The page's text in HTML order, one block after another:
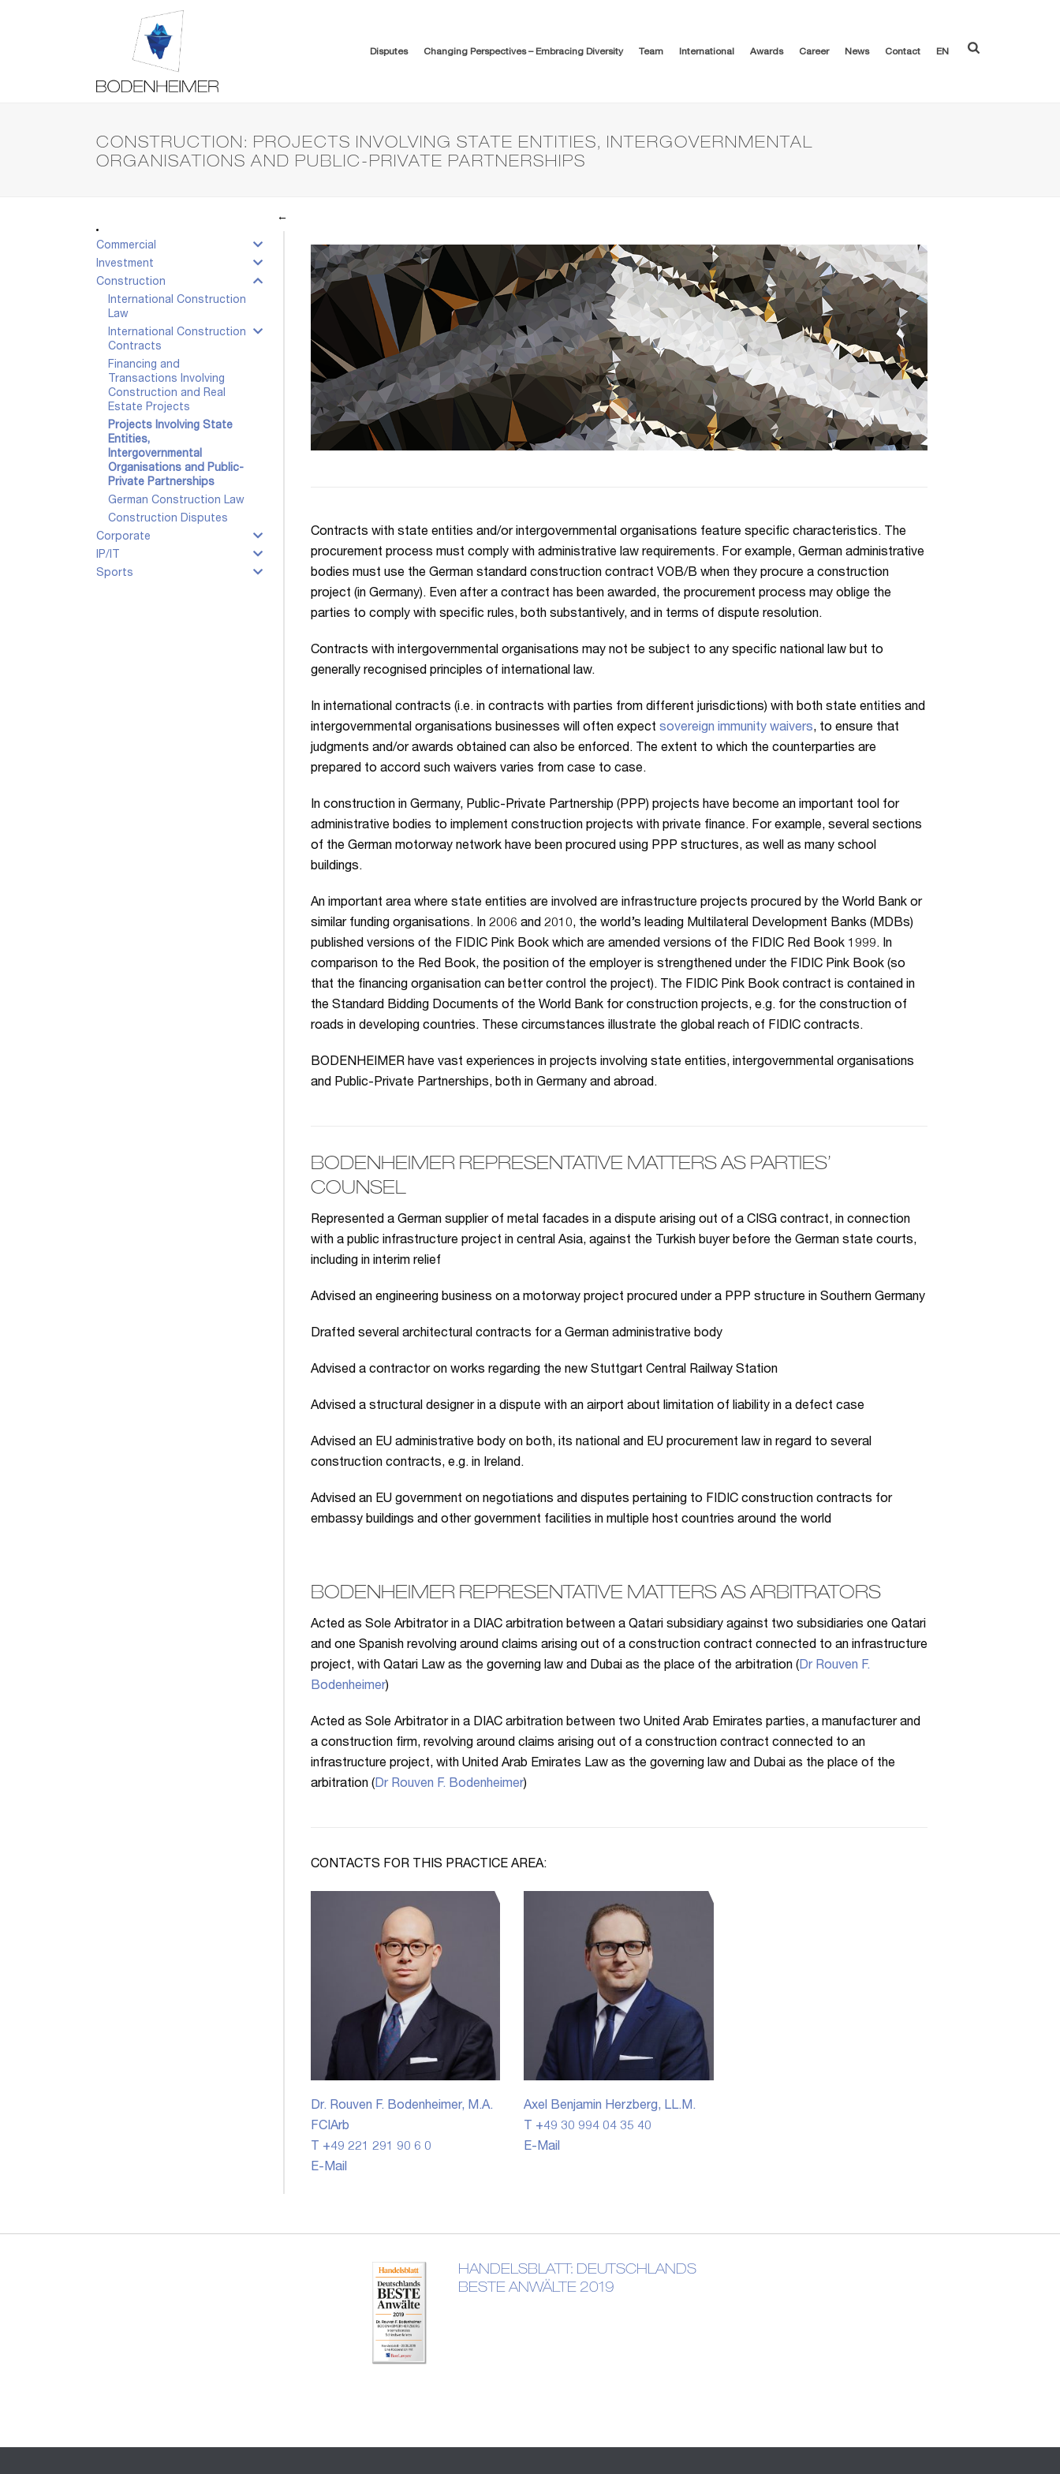
Disputes Changing Perspectives – Embracing Diversity Team International Awards Career News Contact EN
CONSTRUCTION: PROJECTS INVOLVING STATE ENTITIES, INTERGOVERNMENTAL
ORGANISATIONS AND PUBLIC-PRIVATE PARTNERSHIPS
Commercial
Investment
Construction
International Construction
Law
International Construction
Contracts
Financing and
Transactions Involving
Construction and Real
Estate Projects
Projects Involving State
Entities,
Intergovernmental
Organisations and Public-
Private Partnerships
German Construction Law
Construction Disputes
Corporate
IP/IT
Sports
←
Contracts with state entities and/or intergovernmental organisations feature specific characteristics. The
procurement process must comply with administrative law requirements. For example, German administrative
bodies must use the German standard construction contract VOB/B when they procure a construction
project (in Germany). Even after a contract has been awarded, the procurement process may oblige the
parties to comply with specific rules, both substantively, and in terms of dispute resolution.
Contracts with intergovernmental organisations may not be subject to any specific national law but to
generally recognised principles of international law.
In international contracts (i.e. in contracts with parties from different jurisdictions) with both state entities and
intergovernmental organisations businesses will often expect sovereign immunity waivers, to ensure that
judgments and/or awards obtained can also be enforced. The extent to which the counterparties are
prepared to accord such waivers varies from case to case.
In construction in Germany, Public-Private Partnership (PPP) projects have become an important tool for
administrative bodies to implement construction projects with private finance. For example, several sections
of the German motorway network have been procured using PPP structures, as well as many school
buildings.
An important area where state entities are involved are infrastructure projects procured by the World Bank or
similar funding organisations. In 2006 and 2010, the world’s leading Multilateral Development Banks (MDBs)
published versions of the FIDIC Pink Book which are amended versions of the FIDIC Red Book 1999. In
comparison to the Red Book, the position of the employer is strengthened under the FIDIC Pink Book (so
that the financing organisation can better control the project). The FIDIC Pink Book contract is contained in
the Standard Bidding Documents of the World Bank for construction projects, e.g. for the construction of
roads in developing countries. These circumstances illustrate the global reach of FIDIC contracts.
BODENHEIMER have vast experiences in projects involving state entities, intergovernmental organisations
and Public-Private Partnerships, both in Germany and abroad.
BODENHEIMER REPRESENTATIVE MATTERS AS PARTIES’
COUNSEL
Represented a German supplier of metal facades in a dispute arising out of a CISG contract, in connection
with a public infrastructure project in central Asia, against the Turkish buyer before the German state courts,
including in interim relief
Advised an engineering business on a motorway project procured under a PPP structure in Southern Germany
Drafted several architectural contracts for a German administrative body
Advised a contractor on works regarding the new Stuttgart Central Railway Station
Advised a structural designer in a dispute with an airport about limitation of liability in a defect case
Advised an EU administrative body on both, its national and EU procurement law in regard to several
construction contracts, e.g. in Ireland.
Advised an EU government on negotiations and disputes pertaining to FIDIC construction contracts for
embassy buildings and other government facilities in multiple host countries around the world
BODENHEIMER REPRESENTATIVE MATTERS AS ARBITRATORS
Acted as Sole Arbitrator in a DIAC arbitration between a Qatari subsidiary against two subsidiaries one Qatari
and one Spanish revolving around claims arising out of a construction contract connected to an infrastructure
project, with Qatari Law as the governing law and Dubai as the place of the arbitration (Dr Rouven F.
Bodenheimer)
Acted as Sole Arbitrator in a DIAC arbitration between two United Arab Emirates parties, a manufacturer and
a construction firm, revolving around claims arising out of a construction contract connected to an
infrastructure project, with United Arab Emirates Law as the governing law and Dubai as the place of the
arbitration (Dr Rouven F. Bodenheimer)
CONTACTS FOR THIS PRACTICE AREA:
Dr. Rouven F. Bodenheimer, M.A.
FCIArb
T +49 221 291 90 6 0
E-Mail
Axel Benjamin Herzberg, LL.M.
T +49 30 994 04 35 40
E-Mail
HANDELSBLATT: DEUTSCHLANDS
BESTE ANWÄLTE 2019